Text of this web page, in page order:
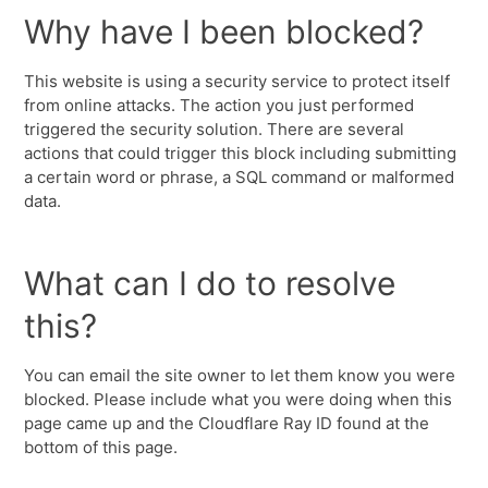
Why have I been blocked?
This website is using a security service to protect itself
from online attacks. The action you just performed
triggered the security solution. There are several
actions that could trigger this block including submitting
a certain word or phrase, a SQL command or malformed
data.
What can I do to resolve
this?
You can email the site owner to let them know you were
blocked. Please include what you were doing when this
page came up and the Cloudflare Ray ID found at the
bottom of this page.